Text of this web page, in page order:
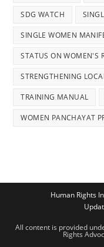
SDG WATCH
SINGLE WOMEN
STATUS ON WOMEN'S
STRENGTHENING
TRAINING MANUAL
WOMEN PANCHAYAT
Human Rights
All content is provided
Rights